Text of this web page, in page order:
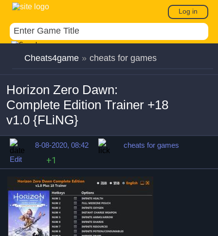
Log in
Cheats4game » cheats for games
Horizon Zero Dawn:
Complete Edition Trainer +18
v1.0 {FLiNG}
8-08-2020, 08:42
cheats for games
Edit
+1